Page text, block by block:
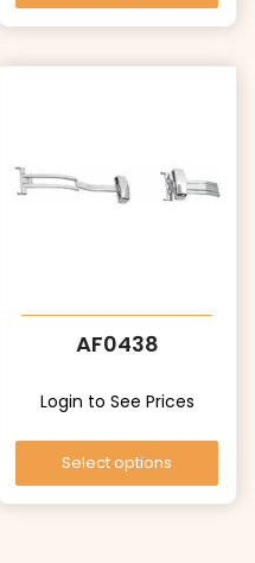
AF0438
Login to See Prices
Select options